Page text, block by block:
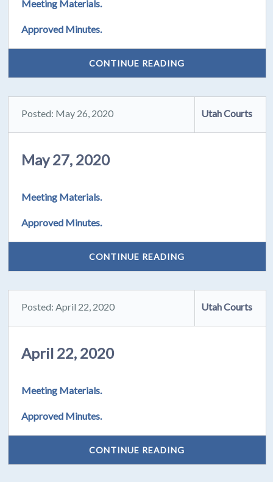
Meeting Materials.
Approved Minutes.
CONTINUE READING
Posted: May 26, 2020 Utah Courts
May 27, 2020
Meeting Materials.
Approved Minutes.
CONTINUE READING
Posted: April 22, 2020 Utah Courts
April 22, 2020
Meeting Materials.
Approved Minutes.
CONTINUE READING